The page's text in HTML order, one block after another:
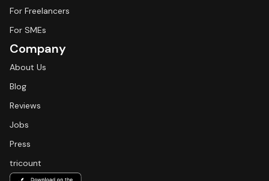
For Freelancers
For SMEs
Company
About Us
Blog
Reviews
Jobs
Press
tricount